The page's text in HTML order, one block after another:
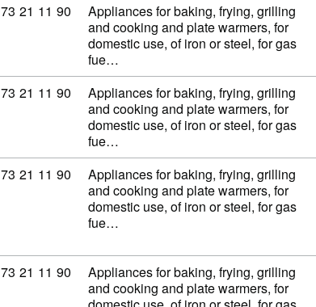
Commodity code: 73 21 11 90
73 21 11 90
Appliances for baking, frying, grilling
and cooking and plate warmers, for
domestic use, of iron or steel, for gas
fue…
Commodity code: 73 21 11 90
73 21 11 90
Appliances for baking, frying, grilling
and cooking and plate warmers, for
domestic use, of iron or steel, for gas
fue…
Commodity code: 73 21 11 90
73 21 11 90
Appliances for baking, frying, grilling
and cooking and plate warmers, for
domestic use, of iron or steel, for gas
fue…
Commodity code: 73 21 11 90
73 21 11 90
Appliances for baking, frying, grilling
and cooking and plate warmers, for